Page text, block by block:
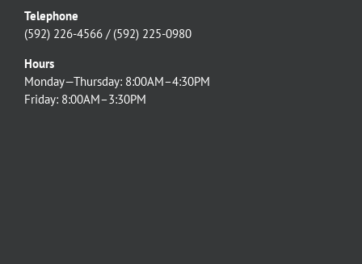
Telephone
(592) 226-4566 / (592) 225-0980
Hours
Monday—Thursday: 8:00AM–4:30PM
Friday: 8:00AM–3:30PM